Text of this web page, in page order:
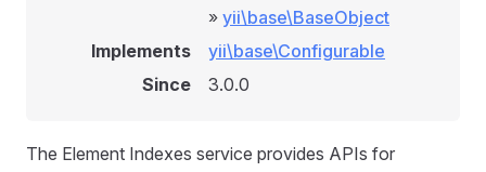
» yii\base\BaseObject
Implements
yii\base\Configurable
Since
3.0.0
The Element Indexes service provides APIs for